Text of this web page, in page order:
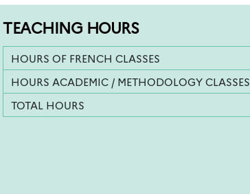
TEACHING HOURS
HOURS OF FRENCH CLASSES
HOURS ACADEMIC / METHODOLOGY CLASSES
TOTAL HOURS